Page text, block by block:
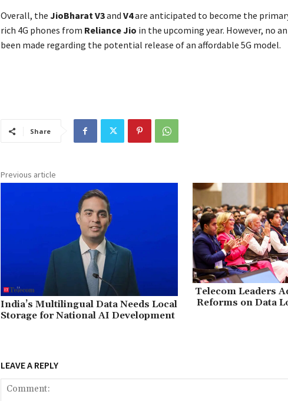
Overall, the JioBharat V3and V4are anticipated to become the
rich 4G phones from Reliance Jio in the upcoming year. However, no
been made regarding the potential release of an affordable 5G model.
Share
Previous article
India’s Multilingual Data Needs Local
Storage for National AI Development
Telecom Leaders
Reforms on Data
LEAVE A REPLY